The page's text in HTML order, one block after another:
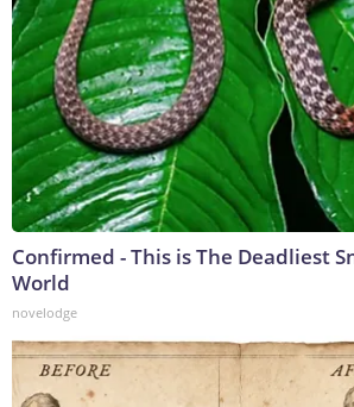
Confirmed - This is The Deadliest
World
novelodge